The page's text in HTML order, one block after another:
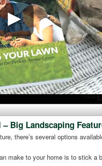
Big Landscaping
there’s several options
make to your home is to stick a